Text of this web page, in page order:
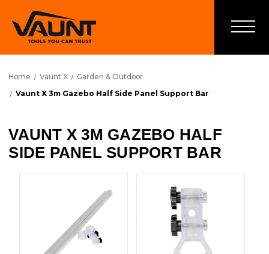
Home Vaunt X
Garden & Outdoor
Vaunt X 3m Gazebo Half Side Panel Support Bar
VAUNT X 3M GAZEBO HALF
SIDE PANEL SUPPORT BAR